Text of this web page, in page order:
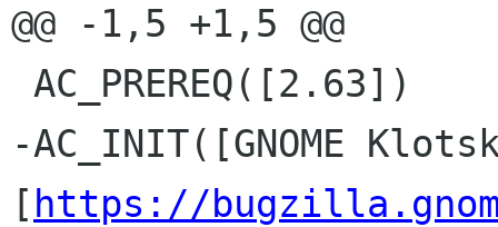
@@ -1,5 +1,5 @@
-AC_INIT([GNOME
[ https://